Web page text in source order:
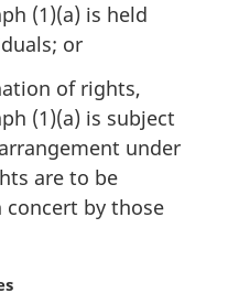
(1)(a) is held
or
of rights,
(1)(a) is subject
under
are to be
by those